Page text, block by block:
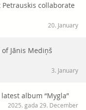
collaborate
20. January
Jānis Mediņš
3. January
album “Mygla”
2025. gada 29. December